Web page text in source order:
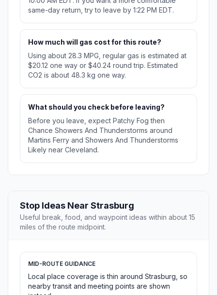
same-day return, try to leave by 1:22 PM EDT.
How much will gas cost for this route?
Using about 28.3 MPG, regular gas is estimated at
$20.12 one way or $40.24 round trip. Estimated
CO2 is about 48.3 kg one way.
What should you check before leaving?
Before you leave, expect Patchy Fog then
Chance Showers And Thunderstorms around
Martins Ferry and Showers And Thunderstorms
Likely near Cleveland.
Stop Ideas Near Strasburg
Useful break, food, and waypoint ideas within about 15
miles of the route midpoint.
MID-ROUTE GUIDANCE
Local place coverage is thin around Strasburg, so
nearby transit and meeting points are shown